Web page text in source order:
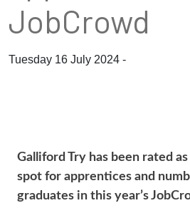
JobCrowd
Tuesday 16 July 2024 -
Galliford Try has been rated
spot for apprentices and
graduates in this year’s